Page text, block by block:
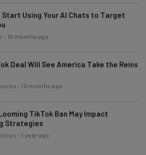
Subscribe
Start Using Your AI Chats to Target
- 10 months ago
Deal Will See America Take the Reins
- 10 months ago
TikTok Ban May Impact
Strategies
- 1 year ago